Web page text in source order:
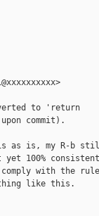
to 'return
commit).
as is, my R-b
100%
comply with the
like this.